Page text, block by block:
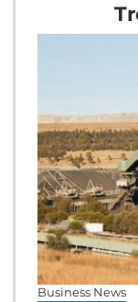
Business News